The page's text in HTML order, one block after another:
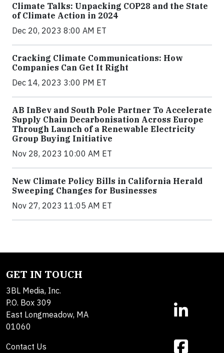
Climate Talks: Unpacking COP28 and the State
of Climate Action in 2024
Dec 20, 2023 8:00 AM ET
Cracking Climate Communications: How
Companies Can Get It Right
Dec 14, 2023 3:00 PM ET
AB InBev and South Pole Partner To Accelerate
Supply Chain Decarbonisation Across Europe
Through Launch of a Renewable Electricity
Group Buying Initiative
Nov 28, 2023 10:00 AM ET
New Climate Policy Bills in California Herald
Sweeping Changes for Businesses
Nov 27, 2023 11:05 AM ET
GET IN TOUCH
3BL Media, Inc.
P.O. Box 309
East Longmeadow, MA
01060
Contact Us